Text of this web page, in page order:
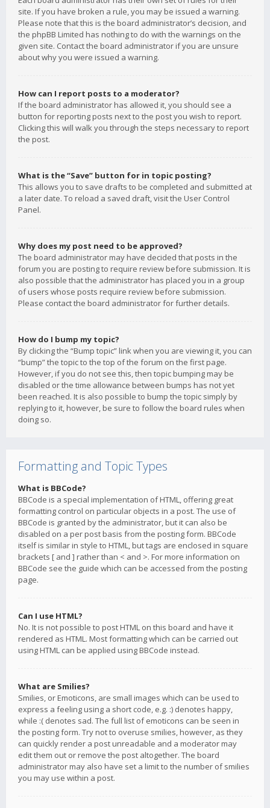
site. If you have broken a rule, you may be issued a warning.
Please note that this is the board administrator’s decision, and
the phpBB Limited has nothing to do with the warnings on the
given site. Contact the board administrator if you are unsure
about why you were issued a warning.
How can I report posts to a moderator?
If the board administrator has allowed it, you should see a
button for reporting posts next to the post you wish to report.
Clicking this will walk you through the steps necessary to report
the post.
What is the “Save” button for in topic posting?
This allows you to save drafts to be completed and submitted at
a later date. To reload a saved draft, visit the User Control
Panel.
Why does my post need to be approved?
The board administrator may have decided that posts in the
forum you are posting to require review before submission. It is
also possible that the administrator has placed you in a group
of users whose posts require review before submission.
Please contact the board administrator for further details.
How do I bump my topic?
By clicking the “Bump topic” link when you are viewing it, you can
“bump” the topic to the top of the forum on the first page.
However, if you do not see this, then topic bumping may be
disabled or the time allowance between bumps has not yet
been reached. It is also possible to bump the topic simply by
replying to it, however, be sure to follow the board rules when
doing so.
Formatting and Topic Types
What is BBCode?
BBCode is a special implementation of HTML, offering great
formatting control on particular objects in a post. The use of
BBCode is granted by the administrator, but it can also be
disabled on a per post basis from the posting form. BBCode
itself is similar in style to HTML, but tags are enclosed in square
brackets [ and ] rather than < and >. For more information on
BBCode see the guide which can be accessed from the posting
page.
Can I use HTML?
No. It is not possible to post HTML on this board and have it
rendered as HTML. Most formatting which can be carried out
using HTML can be applied using BBCode instead.
What are Smilies?
Smilies, or Emoticons, are small images which can be used to
express a feeling using a short code, e.g. :) denotes happy,
while :( denotes sad. The full list of emoticons can be seen in
the posting form. Try not to overuse smilies, however, as they
can quickly render a post unreadable and a moderator may
edit them out or remove the post altogether. The board
administrator may also have set a limit to the number of smilies
you may use within a post.